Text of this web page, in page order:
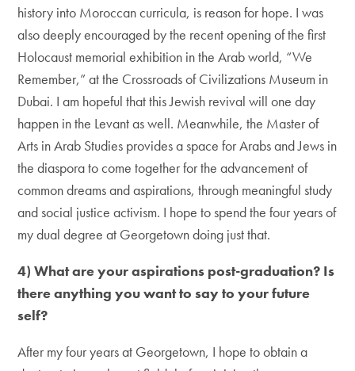
history into Moroccan curricula, is reason for hope. I was
also deeply encouraged by the recent opening of the first
Holocaust memorial exhibition in the Arab world, “We
Remember,” at the Crossroads of Civilizations Museum in
Dubai. I am hopeful that this Jewish revival will one day
happen in the Levant as well. Meanwhile, the Master of
Arts in Arab Studies provides a space for Arabs and Jews in
the diaspora to come together for the advancement of
common dreams and aspirations, through meaningful study
and social justice activism. I hope to spend the four years of
my dual degree at Georgetown doing just that.
4) What are your aspirations post-graduation? Is
there anything you want to say to your future
self?
After my four years at Georgetown, I hope to obtain a